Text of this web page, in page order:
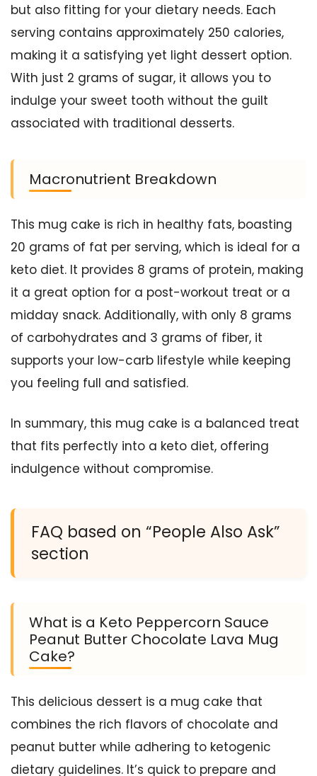
but also fitting for your dietary needs. Each
serving contains approximately 250 calories,
making it a satisfying yet light dessert option.
With just 2 grams of sugar, it allows you to
indulge your sweet tooth without the guilt
associated with traditional desserts.
Macronutrient Breakdown
This mug cake is rich in healthy fats, boasting
20 grams of fat per serving, which is ideal for a
keto diet. It provides 8 grams of protein, making
it a great option for a post-workout treat or a
midday snack. Additionally, with only 8 grams
of carbohydrates and 3 grams of fiber, it
supports your low-carb lifestyle while keeping
you feeling full and satisfied.
In summary, this mug cake is a balanced treat
that fits perfectly into a keto diet, offering
indulgence without compromise.
FAQ based on “People Also Ask”
section
What is a Keto Peppercorn Sauce
Peanut Butter Chocolate Lava Mug
Cake?
This delicious dessert is a mug cake that
combines the rich flavors of chocolate and
peanut butter while adhering to ketogenic
dietary guidelines. It’s quick to prepare and